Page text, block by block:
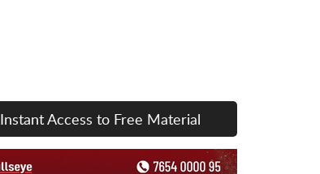
Instant Access to Free Material